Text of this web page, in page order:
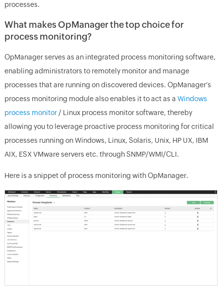
processes.
What makes OpManager the top choice for
process monitoring?
OpManager serves as an integrated process monitoring software,
enabling administrators to remotely monitor and manage
processes that are running on discovered devices. OpManager's
process monitoring module also enables it to act as a Windows
process monitor/ Linux process monitor software, thereby
allowing you to leverage proactive process monitoring for critical
processes running on Windows, Linux, Solaris, Unix, HP UX, IBM
AIX, ESX VMware servers etc. through SNMP/WMI/CLI.
Here is a snippet of process monitoring with OpManager.